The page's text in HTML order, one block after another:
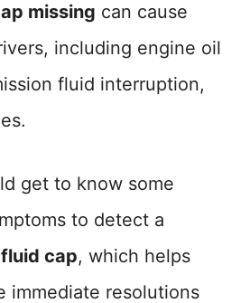
missing can cause
including engine oil
fluid interruption,
get to know some
to detect a
cap, which helps
immediate resolutions